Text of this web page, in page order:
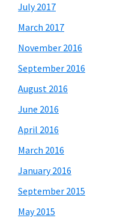
July 2017
March 2017
November 2016
September 2016
August 2016
June 2016
April 2016
March 2016
January 2016
September 2015
May 2015